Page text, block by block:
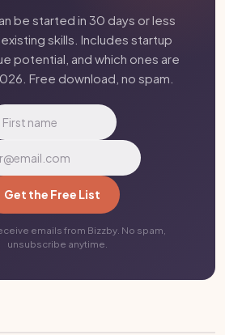
be started in 30 days or less
skills. Includes startup
potential, and which ones are
Free download, no spam.
Get the Free List
emails from Bizzby. No spam,
unsubscribe anytime.